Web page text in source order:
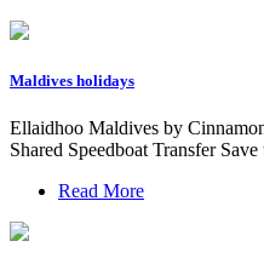
Maldives holidays
Ellaidhoo Maldives by
Shared Speedboat Transfer
Read More